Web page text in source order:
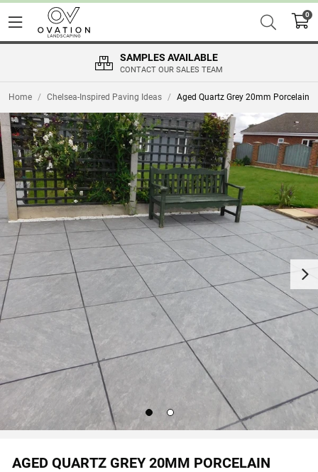
0
SAMPLES AVAILABLE
CONTACT OUR SALES TEAM
Home / Chelsea-Inspired Paving Ideas / Aged Quartz Grey 20mm Porcelain
Go
slide
Go
to
slide
AGED QUARTZ GREY 20MM PORCELAIN